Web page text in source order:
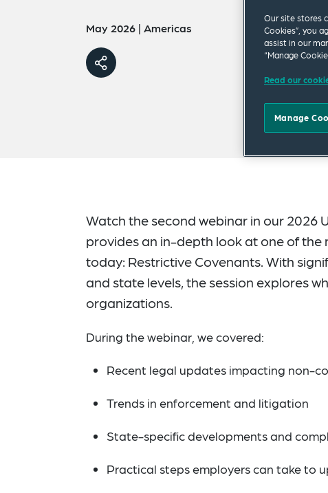
May 2026 | Americas
Watch the second webinar in our 2026
provides an in-depth look at one of
today: Restrictive Covenants. With
and state levels, the session explores
organizations.
During the webinar, we covered:
Recent legal updates impacting non-
Trends in enforcement and litigation
State-specific developments and
Practical steps employers can take to
Our site stores
Cookies”, you
assist in our
“Manage
Read our
Manage